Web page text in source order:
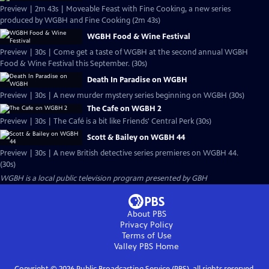
Preview | 2m 43s | Moveable Feast with Fine Cooking, a new series
produced by WGBH and Fine Cooking (2m 43s)
WGBH Food & Wine Festival
Preview | 30s | Come get a taste of WGBH at the second annual WGBH
Food & Wine Festival this September. (30s)
Death In Paradise on WGBH
Preview | 30s | A new murder mystery series beginning on WGBH (30s)
The Cafe on WGBH 2
Preview | 30s | The Café is a bit like Friends' Central Perk (30s)
Scott & Bailey on WGBH 44
Preview | 30s | A new British detective series premieres on WGBH 44.
(30s)
WGBHis a local public television program presented byGBH
About PBS
Privacy Policy
Terms of Use
Valley PBS Home